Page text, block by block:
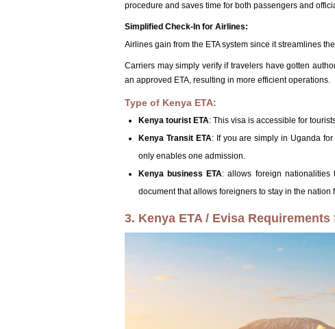
procedure and saves time for both passengers and
Simplified Check-In for Airlines:
Airlines gain from the ETA system since it streamlines
Carriers may simply verify if travelers have gotten
an approved ETA, resulting in more efficient operations.
Type of Kenya ETA:
Kenya tourist ETA: This visa is accessible for
Kenya Transit ETA: If you are simply in Uganda
only enables one admission.
Kenya business ETA: allows foreign nationalities
document that allows foreigners to stay in the
3. Kenya ETA / Evisa